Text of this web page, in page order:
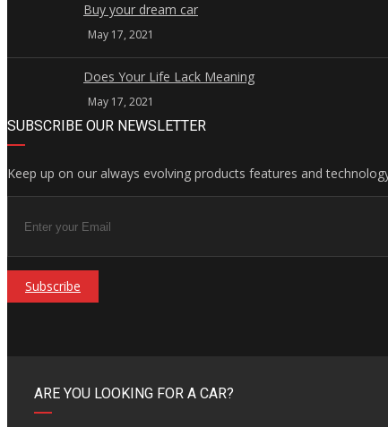
Buy your dream car
May 17, 2021
Does Your Life Lack Meaning
May 17, 2021
SUBSCRIBE OUR NEWSLETTER
Keep up on our always evolving products features and
Subscribe
ARE YOU LOOKING FOR A CAR?